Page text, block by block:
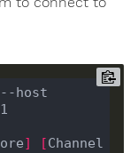
host
] [